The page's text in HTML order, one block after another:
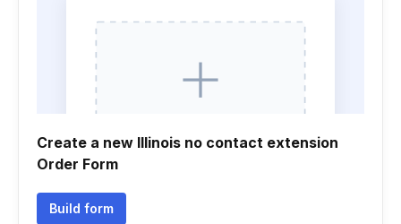
Create a new Illinois no contact extension
Order Form
Build form